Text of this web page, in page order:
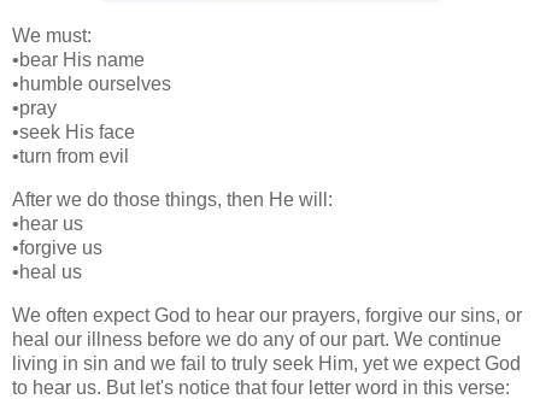
We must:
•bear His name
•humble ourselves
•pray
•seek His face
•turn from evil
After we do those things, then He will:
•hear us
•forgive us
•heal us
We often expect God to hear our prayers, forgive our sins, or
heal our illness before we do any of our part. We continue
living in sin and we fail to truly seek Him, yet we expect God
to hear us. But let's notice that four letter word in this verse: